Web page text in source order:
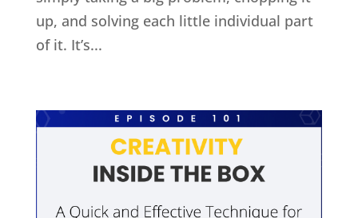
up, and solving each little individual part
of it. It’s...